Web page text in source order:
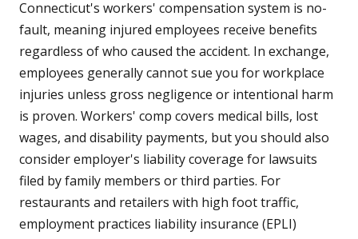
Connecticut's workers' compensation system is no-
fault, meaning injured employees receive benefits
regardless of who caused the accident. In exchange,
employees generally cannot sue you for workplace
injuries unless gross negligence or intentional harm
is proven. Workers' comp covers medical bills, lost
wages, and disability payments, but you should also
consider employer's liability coverage for lawsuits
filed by family members or third parties. For
restaurants and retailers with high foot traffic,
employment practices liability insurance (EPLI)